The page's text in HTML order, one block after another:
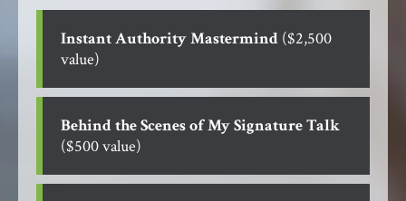
Instant Authority Mastermind ($2,500
value)
Behind the Scenes of My Signature Talk
($500 value)